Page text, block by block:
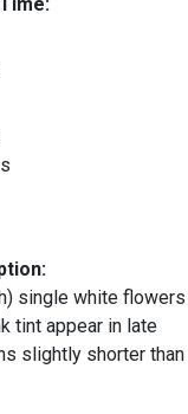
single white flowers
tint appear in late
slightly shorter than